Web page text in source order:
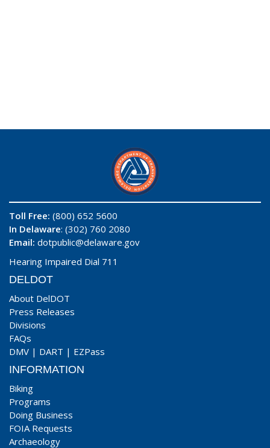
Toll Free: (800) 652 5600
In Delaware: (302) 760 2080
Email: dotpublic@delaware.gov
Hearing Impaired Dial 711
DELDOT
About DelDOT
Press Releases
Divisions
FAQs
DMV | DART | EZPass
INFORMATION
Biking
Programs
Doing Business
FOIA Requests
Archaeology